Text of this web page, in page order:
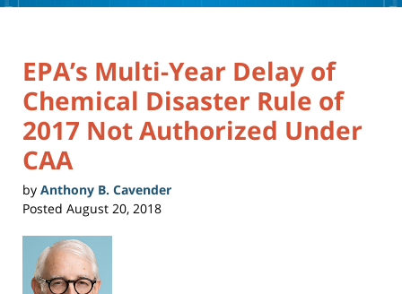
EPA’s Multi-Year Delay of
Chemical Disaster Rule of
2017 Not Authorized Under
CAA
by Anthony B. Cavender
Posted August 20, 2018